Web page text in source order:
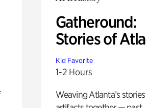
Gatheround:
Stories of
Kid Favorite
1-2 Hours
Weaving Atlanta’s